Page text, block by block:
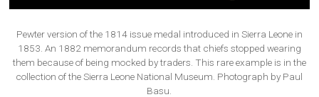
Pewter version of the 1814 issue medal introduced in Sierra Leone in
1853. An 1882 memorandum records that chiefs stopped wearing
them because of being mocked by traders. This rare example is in the
collection of the Sierra Leone National Museum. Photograph by Paul
Basu.